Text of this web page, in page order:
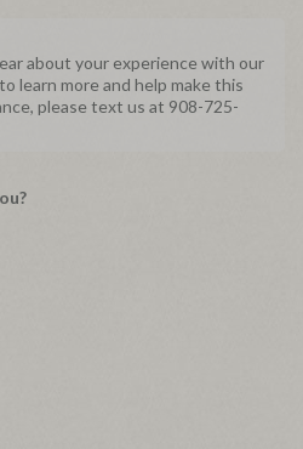
about your experience with our
learn more and help make this
please text us at 908-725-